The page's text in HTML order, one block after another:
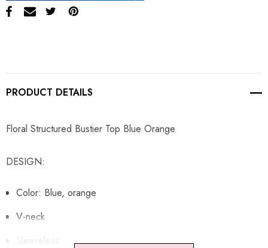
PRODUCT DETAILS
Floral Structured Bustier Top Blue Orange
DESIGN:
Color: Blue, orange
V-neck